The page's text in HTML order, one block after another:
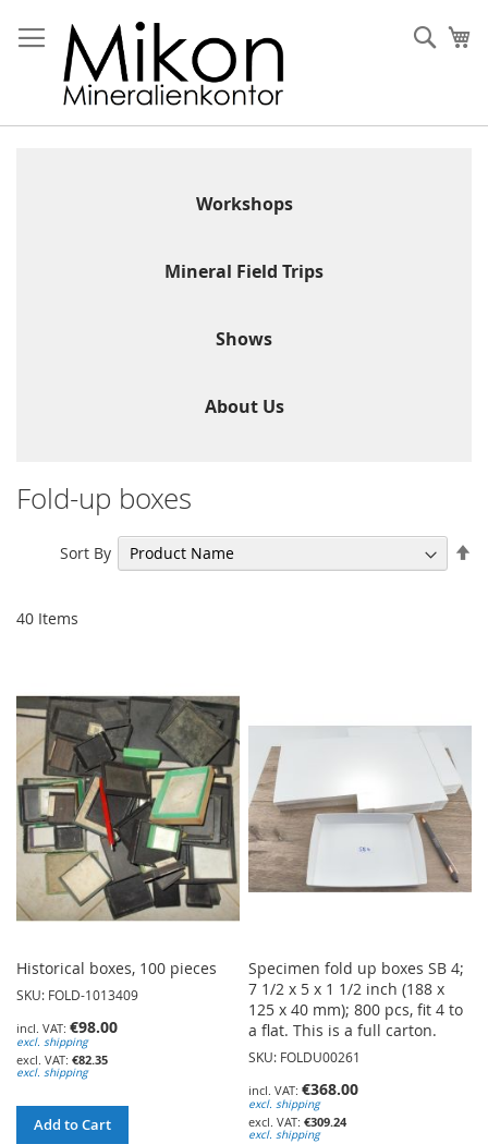
to
Content
Workshops
Mineral Field Trips
Shows
About Us
Fold-up boxes
40 Items
Sort By
Historical boxes, 100 pieces
SKU: FOLD-1013409
€98.00
excl. shipping
€82.35
excl. shipping
Add to Cart
Specimen fold up boxes SB 4;
7 1/2 x 5 x 1 1/2 inch (188 x
125 x 40 mm); 800 pcs, fit 4 to
a flat. This is a full carton.
SKU: FOLDU00261
€368.00
excl. shipping
€309.24
excl. shipping